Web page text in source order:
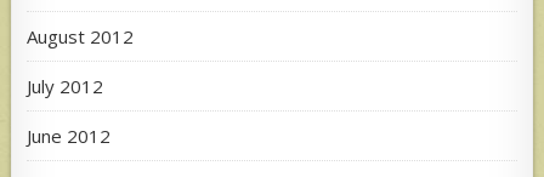
August 2012
July 2012
June 2012